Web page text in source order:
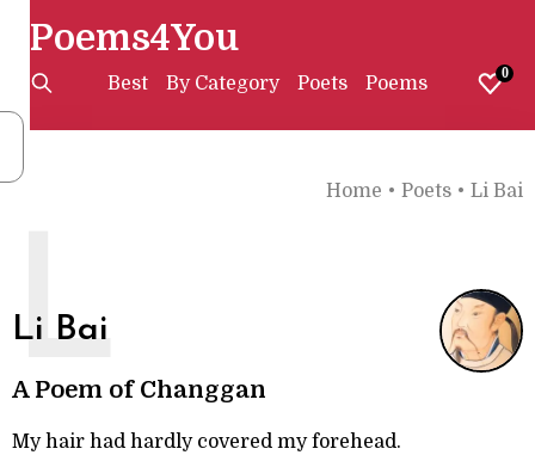
Poems4You
Best By Category Poets Poems 0
Home • Poets • Li Bai
Li Bai
L
A Poem of Changgan
My hair had hardly covered my forehead.